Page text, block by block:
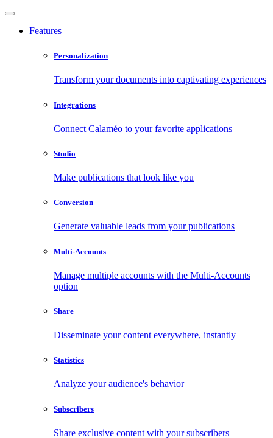
Features
Personalization
Transform your documents into captivating experiences
Integrations
Connect Calaméo to your favorite applications
Studio
Make publications that look like you
Conversion
Generate valuable leads from your publications
Multi-Accounts
Manage multiple accounts with the Multi-Accounts
option
Share
Disseminate your content everywhere, instantly
Statistics
Analyze your audience's behavior
Subscribers
Share exclusive content with your subscribers